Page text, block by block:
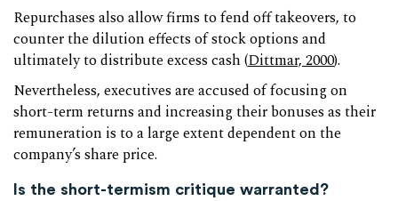
Repurchases also allow firms to fend off takeovers, to
counter the dilution effects of stock options and
ultimately to distribute excess cash (Dittmar, 2000).
Nevertheless, executives are accused of focusing on
short-term returns and increasing their bonuses as their
remuneration is to a large extent dependent on the
company’s share price.
Is the short-termism critique warranted?